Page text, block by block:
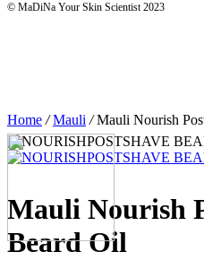
© MaDiNa Your Skin Scientist 2023
Home /Mauli /Mauli Nourish
Mauli Nourish
Beard Oil